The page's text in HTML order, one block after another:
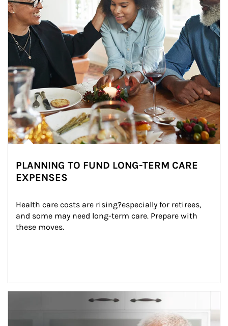
PLANNING TO FUND LONG-TERM CARE
EXPENSES
Health care costs are rising?especially for retirees,
and some may need long-term care. Prepare with
these moves.
man and women in kitchen eating